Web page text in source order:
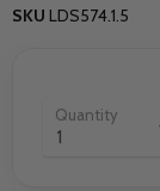
SKU LDS574.1.5
Quantity